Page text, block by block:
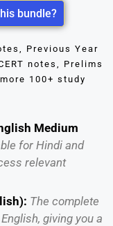
bundle?
Previous Year
notes, Prelims
100+ study
Medium
for Hindi and
relevant
The complete
giving you a